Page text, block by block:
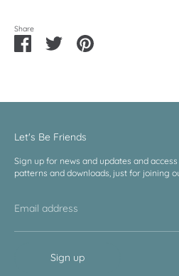
Share
Share
on
Share Pin
Let's Be Friends
Sign up for news and updates and
patterns and downloads, just for joining
Email address
Sign up